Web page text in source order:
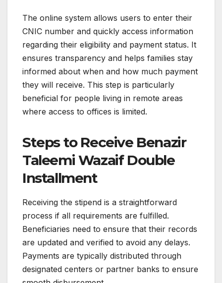
The online system allows users to enter their
CNIC number and quickly access information
regarding their eligibility and payment status. It
ensures transparency and helps families stay
informed about when and how much payment
they will receive. This step is particularly
beneficial for people living in remote areas
where access to offices is limited.
Steps to Receive Benazir
Taleemi Wazaif Double
Installment
Receiving the stipend is a straightforward
process if all requirements are fulfilled.
Beneficiaries need to ensure that their records
are updated and verified to avoid any delays.
Payments are typically distributed through
designated centers or partner banks to ensure